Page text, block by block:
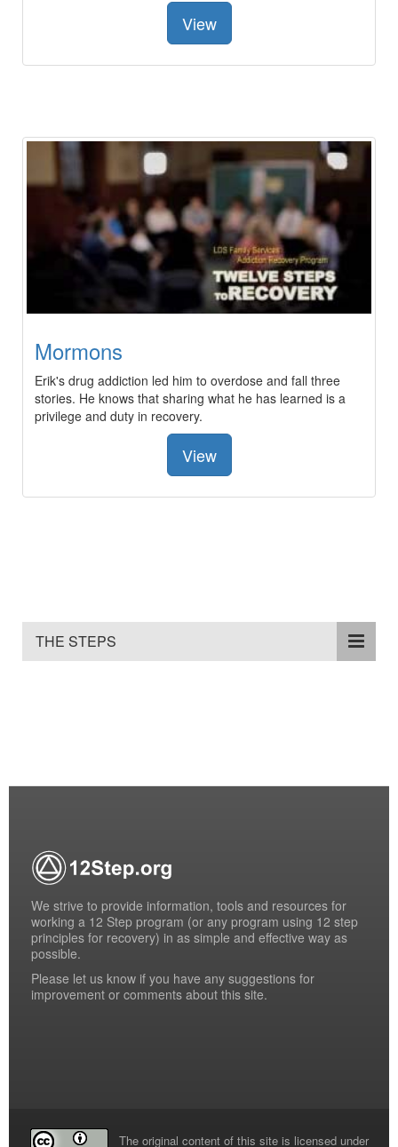
View
Mormons
Erik's drug addiction led him to overdose and fall three
stories. He knows that sharing what he has learned is a
privilege and duty in recovery.
View
THE STEPS
We strive to provide information, tools and resources for
working a 12 Step program (or any program using 12 step
principles for recovery) in as simple and effective way as
possible.
Please let us know if you have any suggestions for
improvement or comments about this site.
The original content of this site is licensed under